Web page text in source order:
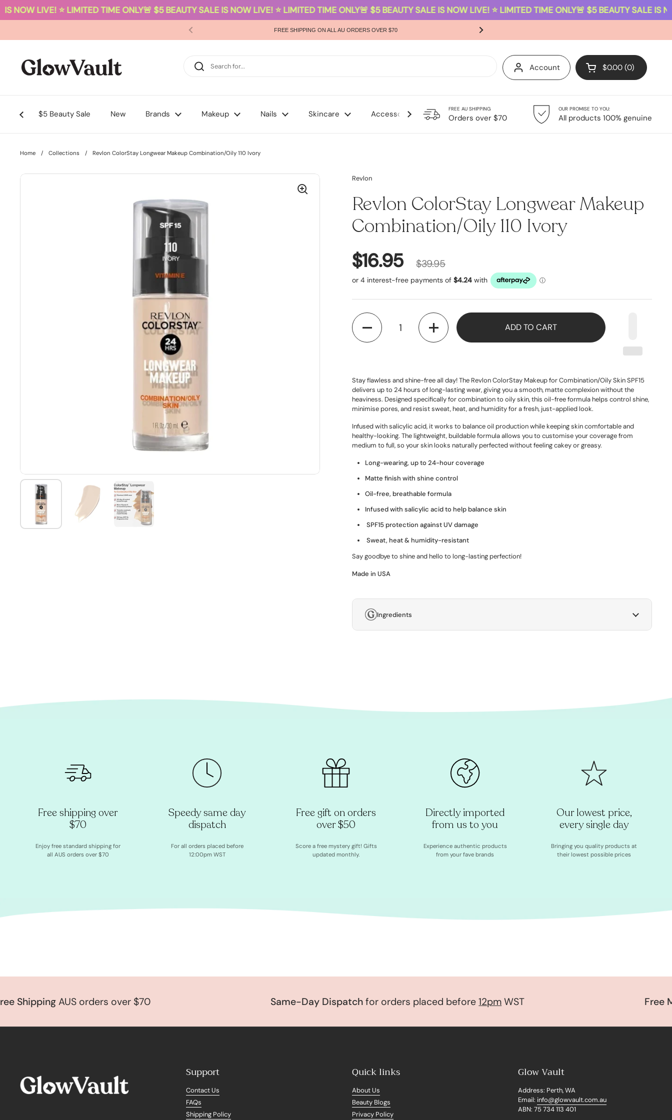
NOW LIVE! ⭐ LIMITED TIME ONLY🚨 $5 BEAUTY SALE IS NOW LIVE! ⭐ LIMITED TIME ONLY🚨 $5 BEAUTY SALE IS NOW LIVE! ⭐ LIMITED TIME ONLY🚨 $5 BEAUTY SALE IS
FREE SHIPPING ON ALL AU ORDERS OVER $70
Account Open cart
$0.00 0
$5 Beauty Sale New Brands Makeup Nails Skincare Accessories Giftsets Sale
FREE AU SHIPPING
Orders over $70
OUR PROMISE TO YOU:
All products 100% genuine
Home / Collections / Revlon ColorStay Longwear Makeup Combination/Oily 110 Ivory
Revlon
Revlon ColorStay Longwear Makeup
Combination/Oily 110 Ivory
$16.95 $39.95
Quantity
ADD TO CART
Stay flawless and shine-free all day! The Revlon ColorStay Makeup for Combination/Oily Skin SPF15
delivers up to 24 hours of long-lasting wear, giving you a smooth, matte complexion without the
heaviness. Designed specifically for combination to oily skin, this oil-free formula helps control shine,
minimise pores, and resist sweat, heat, and humidity for a fresh, just-applied look.
Infused with salicylic acid, it works to balance oil production while keeping skin comfortable and
healthy-looking. The lightweight, buildable formula allows you to customise your coverage from
medium to full, so your skin looks naturally perfected without feeling cakey or greasy.
Long-wearing, up to 24-hour coverage
Matte finish with shine control
Oil-free, breathable formula
Infused with salicylic acid to help balance skin
SPF15 protection against UV damage
Sweat, heat & humidity-resistant
Say goodbye to shine and hello to long-lasting perfection!
Made in USA
Ingredients
Free shipping over
$70
Enjoy free standard shipping for
all AUS orders over $70
Speedy same day
dispatch
For all orders placed before
12:00pm WST
Free gift on orders
over $50
Score a free mystery gift! Gifts
updated monthly.
Directly imported
from us to you
Experience authentic products
from your fave brands
Our lowest price,
every single day
Bringing you quality products at
their lowest possible prices
ShippingAUS orders over $70 Same-Day Dispatchfor orders placed before12pmWST Free
Support
Contact Us
FAQs
Shipping Policy
Quick links
About Us
Beauty Blogs
Privacy Policy
Glow Vault
Address: Perth, WA
Email: info@glowvault.com.au
ABN: 75 734 113 401